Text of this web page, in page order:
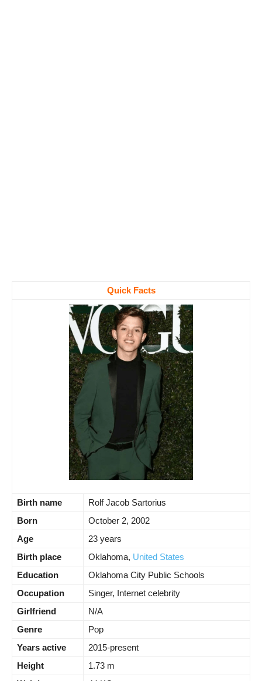
Quick Facts
Birth name
Rolf Jacob Sartorius
Born
October 2, 2002
Age
23 years
Birth place
Oklahoma, United States
Education
Oklahoma City Public Schools
Occupation
Singer, Internet celebrity
Girlfriend
N/A
Genre
Pop
Years active
2015-present
Height
1.73 m